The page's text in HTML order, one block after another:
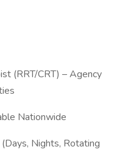
(RRT/CRT) – Agency
Nationwide
Nights, Rotating